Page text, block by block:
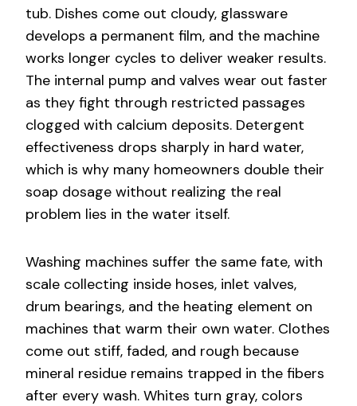
tub. Dishes come out cloudy, glassware
develops a permanent film, and the machine
works longer cycles to deliver weaker results.
The internal pump and valves wear out faster
as they fight through restricted passages
clogged with calcium deposits. Detergent
effectiveness drops sharply in hard water,
which is why many homeowners double their
soap dosage without realizing the real
problem lies in the water itself.
Washing machines suffer the same fate, with
scale collecting inside hoses, inlet valves,
drum bearings, and the heating element on
machines that warm their own water. Clothes
come out stiff, faded, and rough because
mineral residue remains trapped in the fibers
after every wash. Whites turn gray, colors